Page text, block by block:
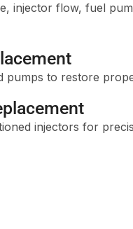
injector flow, fuel
pumps to restore
injectors for